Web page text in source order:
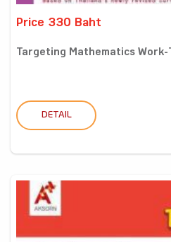
Price 330 Baht
Targeting Mathematics Work-
DETAIL